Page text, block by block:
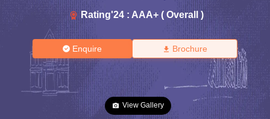
Rating'24 : AAA+ ( Overall )
Enquire Brochure
View Gallery